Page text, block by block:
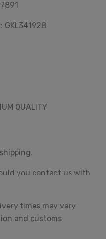
GKL341928
QUALITY
you contact us with
times may vary
and customs